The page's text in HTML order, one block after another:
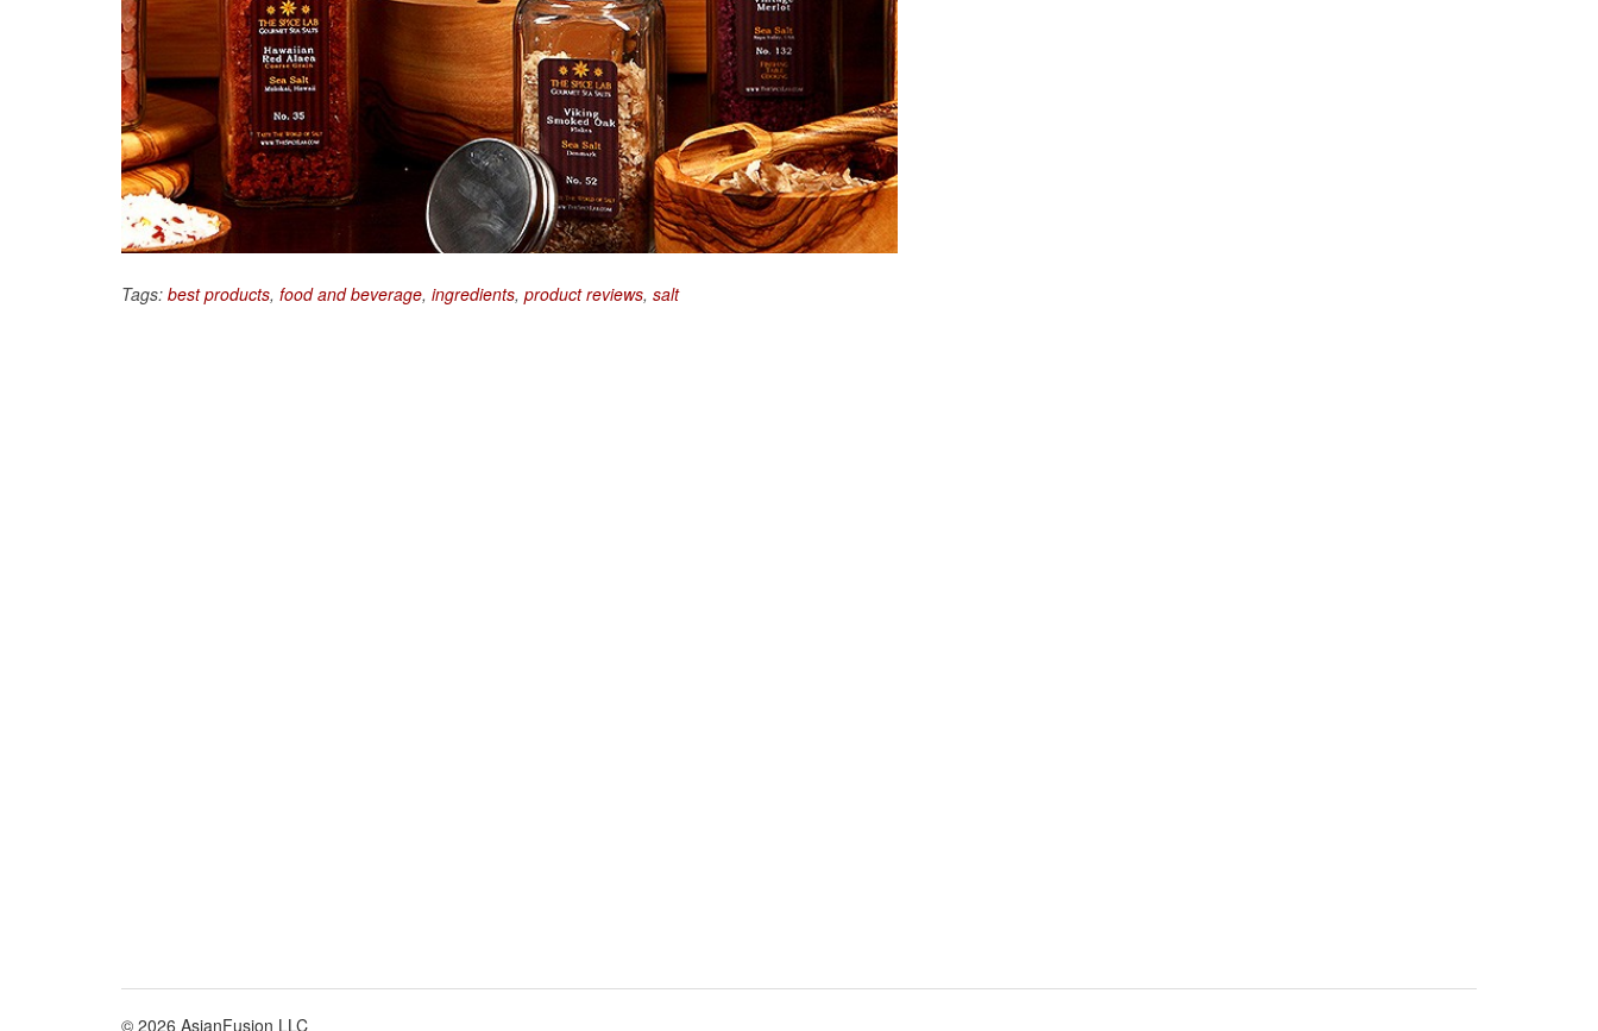
Tags: best products, food and beverage, ingredients, product reviews, salt
© 2026 AsianFusion LLC